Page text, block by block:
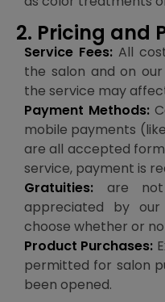
2. Pricing and
Service Fees: All
the salon and on
the service may
Payment Methods:
mobile payments
are all accepted
service, payment is
Gratuities: are
appreciated by
choose whether or
Product Purchases:
permitted for salon
been opened.